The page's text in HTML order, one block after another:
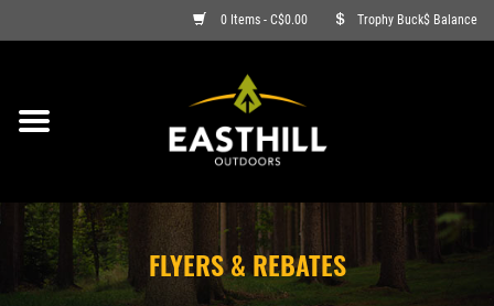
0 Items - C$0.00 Trophy Buck$ Balance
ON SALE
ARCHERY
FLYERS & REBATES